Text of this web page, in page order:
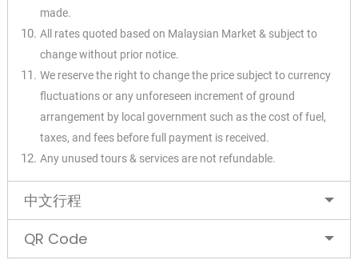
made.
All rates quoted based on Malaysian Market & subject to
change without prior notice.
We reserve the right to change the price subject to currency
fluctuations or any unforeseen increment of ground
arrangement by local government such as the cost of fuel,
taxes, and fees before full payment is received.
Any unused tours & services are not refundable.
中文行程
QR Code